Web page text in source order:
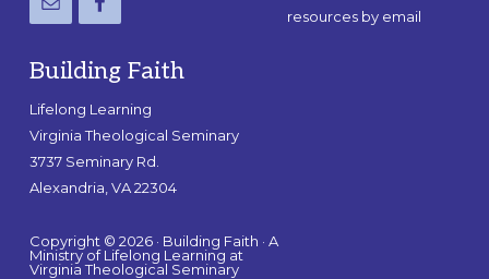
Building Faith
Lifelong Learning
Virginia Theological Seminary
3737 Seminary Rd.
Alexandria, VA 22304
Copyright © 2026 · Building Faith · A
Ministry of Lifelong Learning at
Virginia Theological Seminary
resources by email